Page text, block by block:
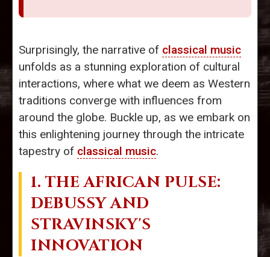
Surprisingly, the narrative of classical music
unfolds as a stunning exploration of cultural
interactions, where what we deem as Western
traditions converge with influences from
around the globe. Buckle up, as we embark on
this enlightening journey through the intricate
tapestry of classical music.
1. THE AFRICAN PULSE:
DEBUSSY AND
STRAVINSKY'S
INNOVATION